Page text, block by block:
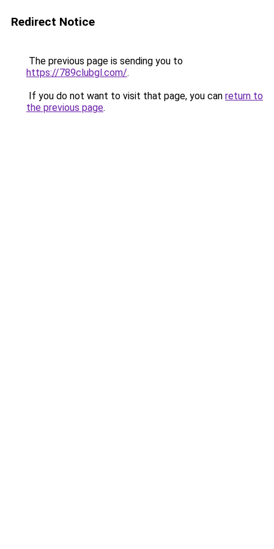
Redirect Notice
The previous page is sending you to
https://789clubgl.com/.
If you do not want to visit that page, you can return to
the previous page.